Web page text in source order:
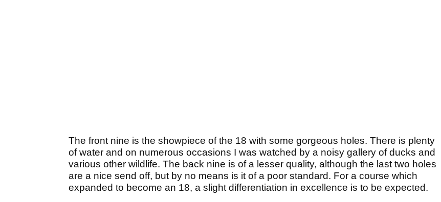
The front nine is the showpiece of the 18 with some gorgeous holes. There is plenty
of water and on numerous occasions I was watched by a noisy gallery of ducks and
various other wildlife. The back nine is of a lesser quality, although the last two holes
are a nice send off, but by no means is it of a poor standard. For a course which
expanded to become an 18, a slight differentiation in excellence is to be expected.